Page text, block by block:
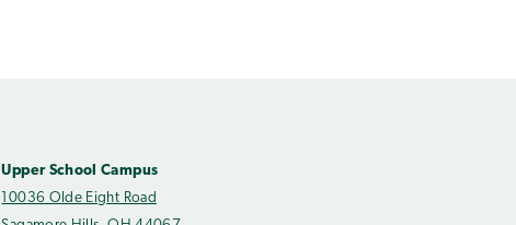
Upper School Campus
10036 Olde Eight Road